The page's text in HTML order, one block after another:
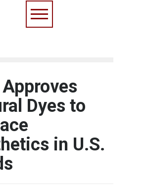
Approves
Dyes to
in U.S.